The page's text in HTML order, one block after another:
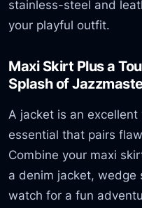
stainless-steel and
your playful outfit.
Maxi Skirt Plus a
Splash of
A jacket is an
essential that pairs
Combine your maxi
a denim jacket, wedge
watch for a fun